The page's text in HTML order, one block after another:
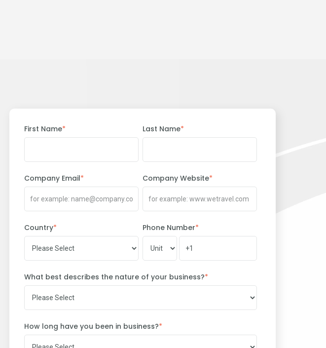
First Name* Last Name*
Company Email* Company Website*
Country* Phone Number*
What best describes the nature of your business?*
How long have you been in business?*